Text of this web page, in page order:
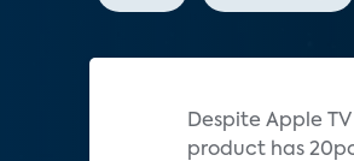
Despite Apple
product has